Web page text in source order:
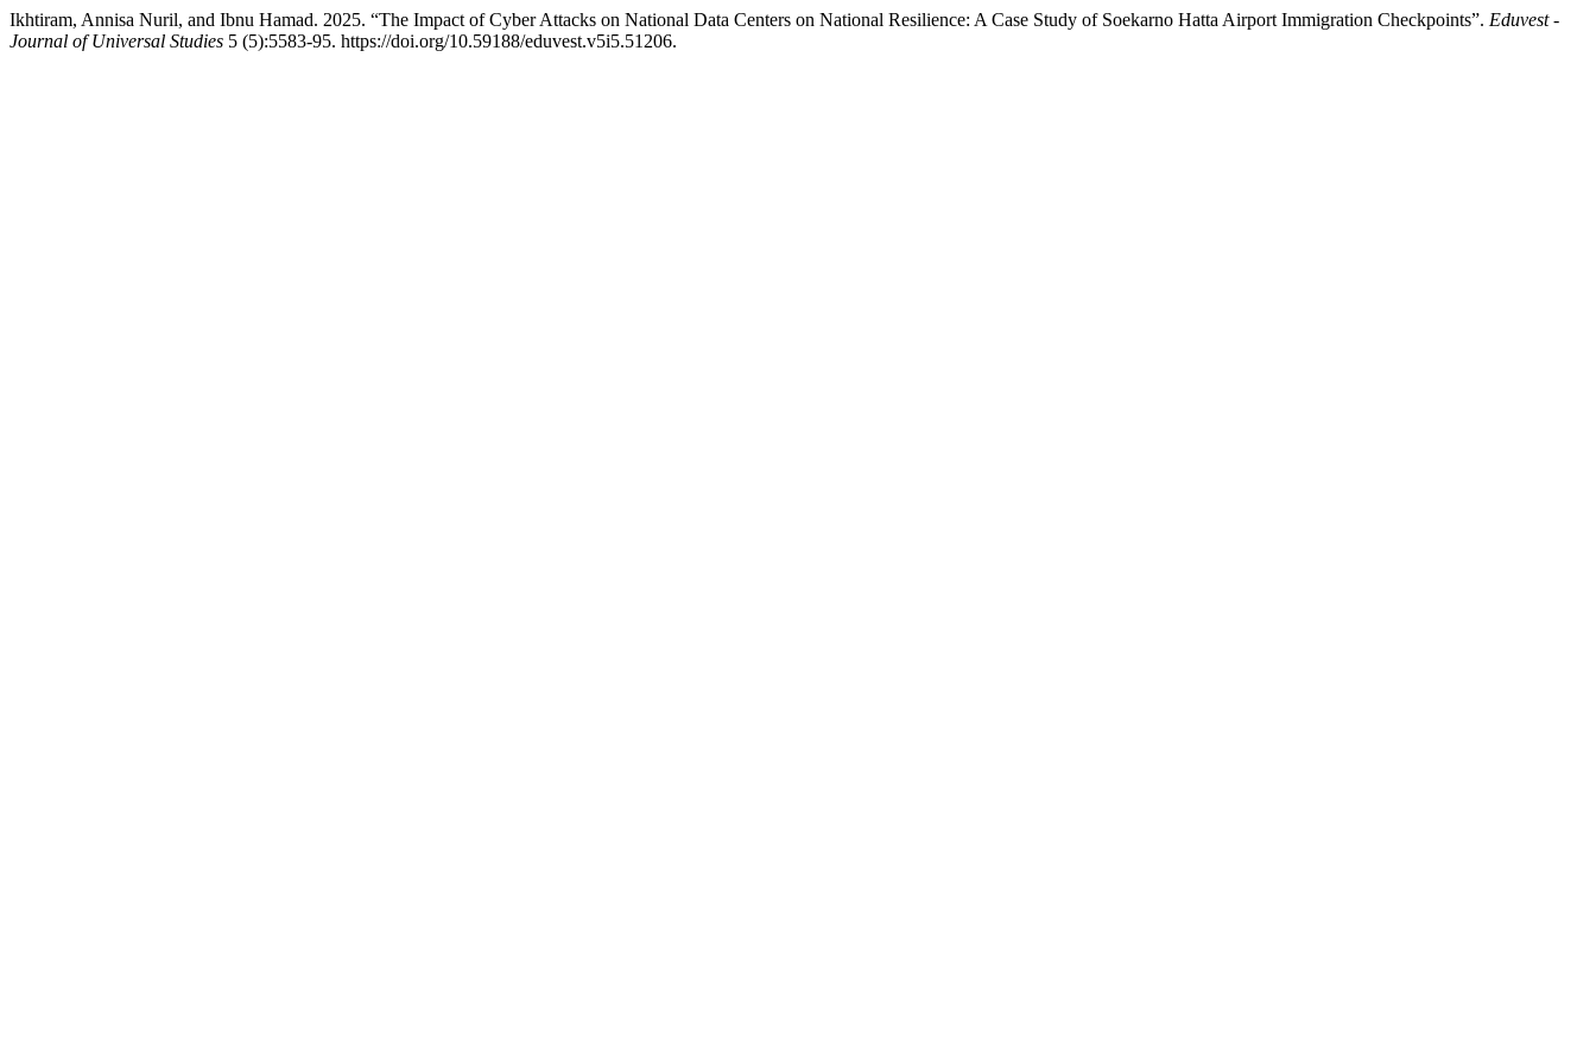
Ikhtiram, Annisa Nuril, and Ibnu Hamad. 2025. “The Impact of Cyber Attacks on National Data Centers on National Resilience: A Case Study of Soekarno Hatta Airport Immigration Checkpoints”. Eduvest -
Journal of Universal Studies 5 (5):5583-95. https://doi.org/10.59188/eduvest.v5i5.51206.